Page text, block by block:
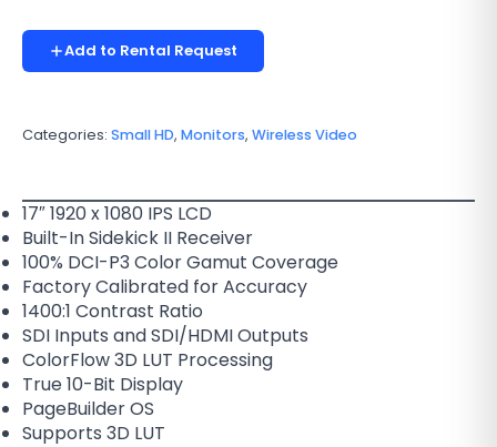
Add to Rental Request
Categories: Small HD, Monitors, Wireless Video
17″ 1920 x 1080 IPS LCD
Built-In Sidekick II Receiver
100% DCI-P3 Color Gamut Coverage
Factory Calibrated for Accuracy
1400:1 Contrast Ratio
SDI Inputs and SDI/HDMI Outputs
ColorFlow 3D LUT Processing
True 10-Bit Display
PageBuilder OS
Supports 3D LUT